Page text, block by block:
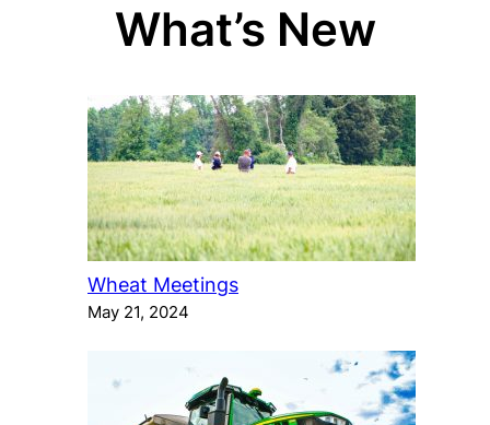
What’s New
Wheat Meetings
May 21, 2024